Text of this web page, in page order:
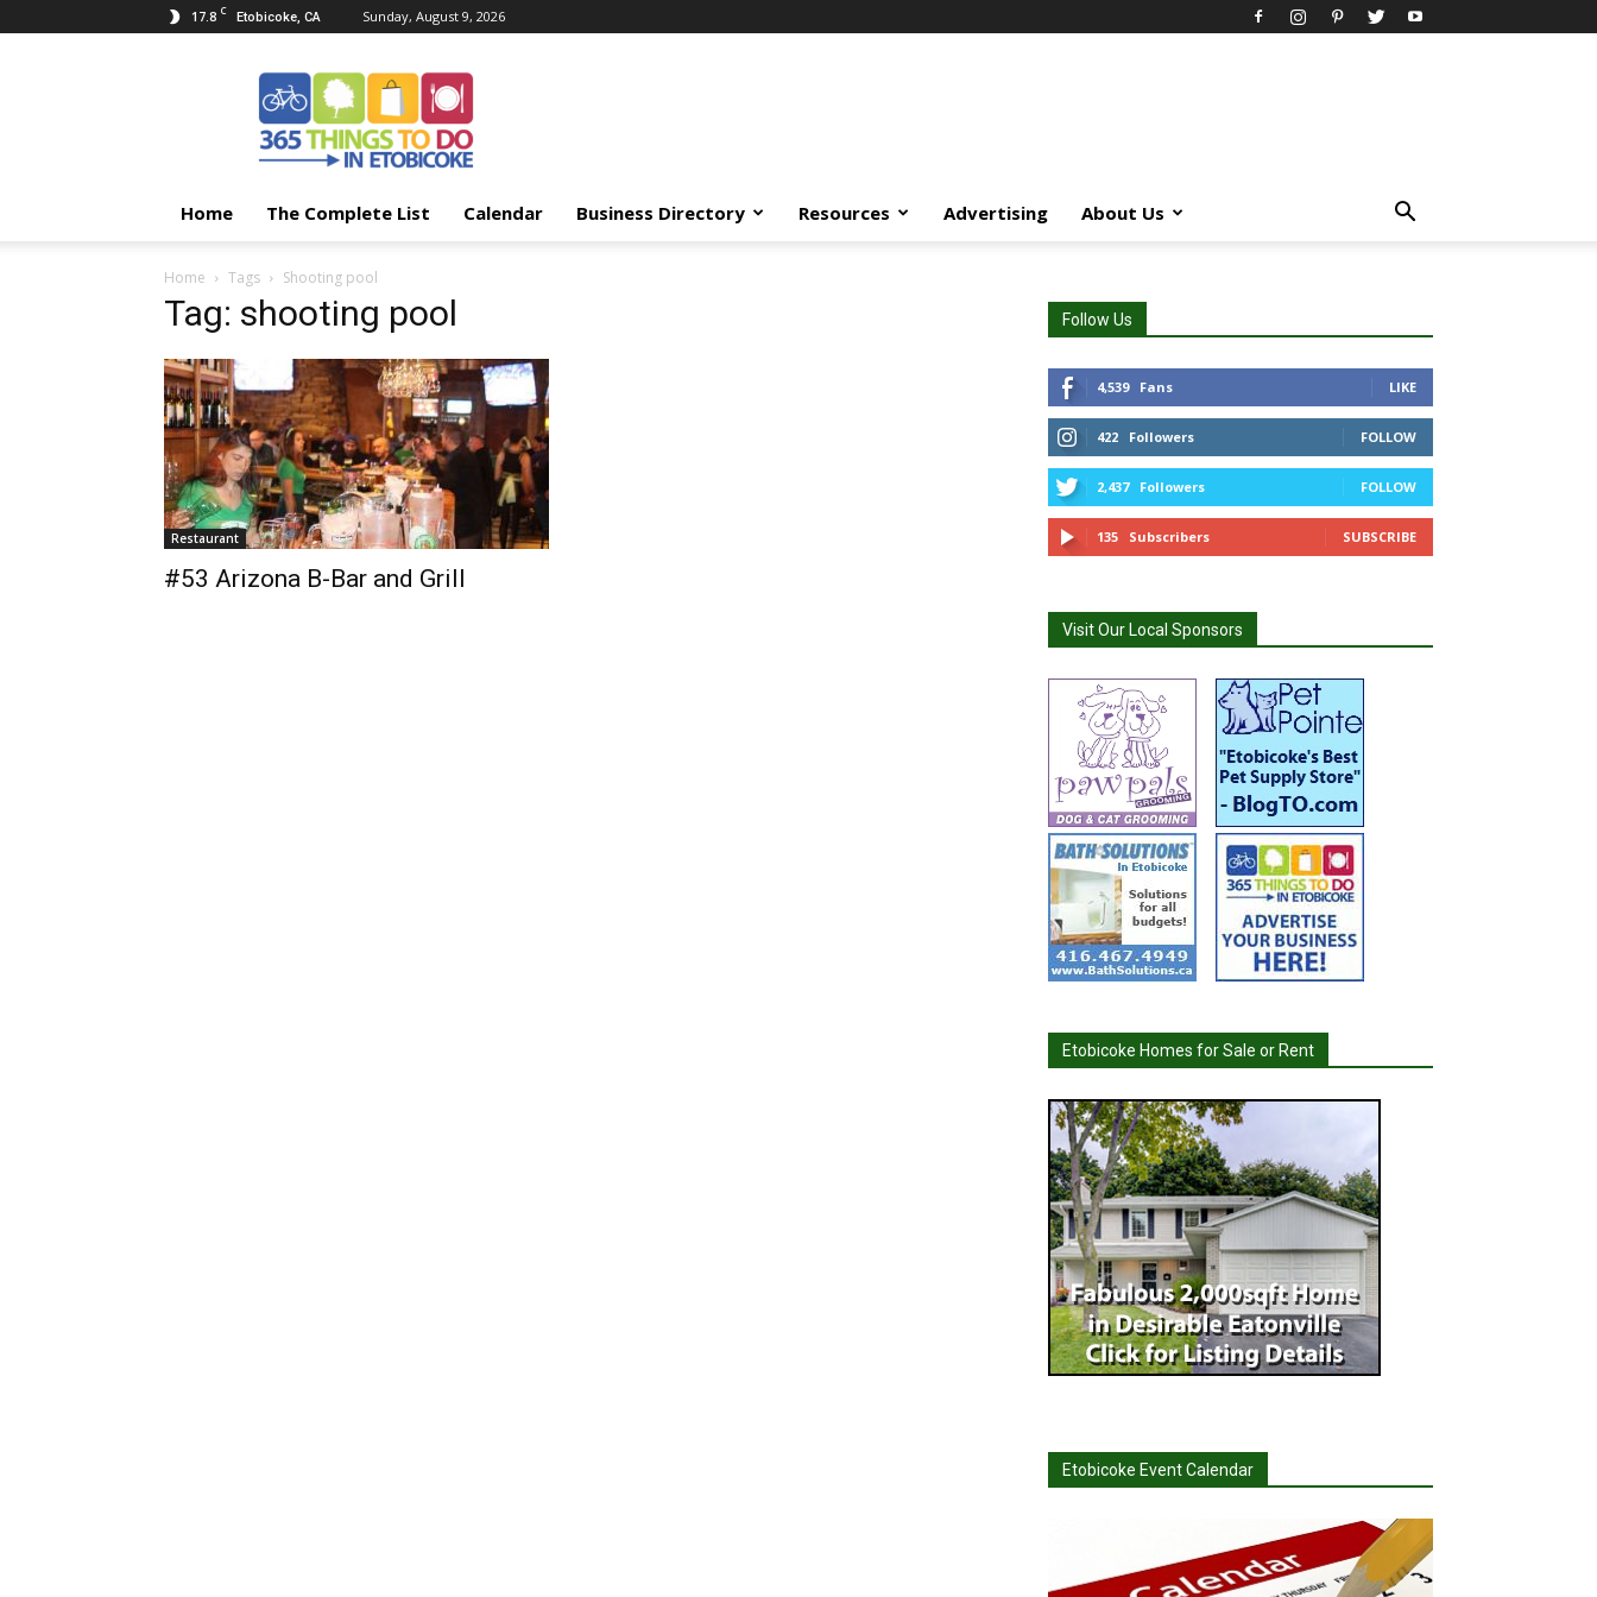
17.8 C Etobicoke, CA Sunday, August 9, 2026
Things
Etobicoke
Home The Complete List Calendar Business Directory Resources Advertising About Us
Home Tags Shooting pool
Tag: shooting pool
Restaurant
#53 Arizona B-Bar and Grill
Follow Us
4,539 Fans LIKE
422 Followers FOLLOW
2,437 Followers FOLLOW
135 Subscribers SUBSCRIBE
Visit Our Local Sponsors
Etobicoke Homes for Sale or Rent
Etobicoke Event Calendar